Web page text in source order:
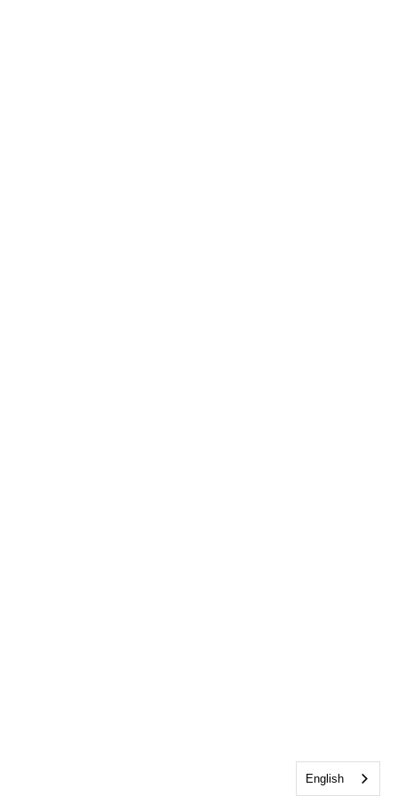
English